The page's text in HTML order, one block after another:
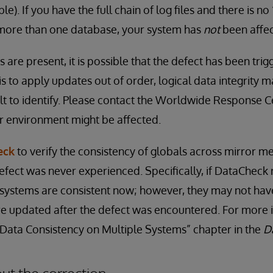
If you have the full chain of log files and there is
than one database, your system has notbeen
are present, it is possible that the defect has been
to apply updates out of order, logical data integrity
to identify. Please contact the Worldwide Response
might be affected.
to verify the consistency of globals across mirror
was never experienced. Specifically, if
are consistent now; however, they may not
updated after the defect was encountered. For more
Consistency on Multiple Systems” chapter in the